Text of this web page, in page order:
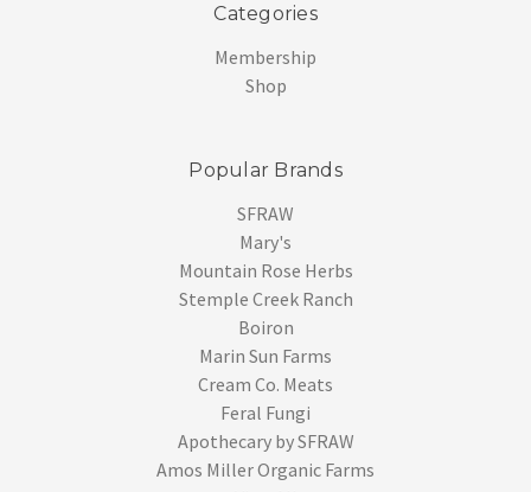
Categories
Membership
Shop
Popular Brands
SFRAW
Mary's
Mountain Rose Herbs
Stemple Creek Ranch
Boiron
Marin Sun Farms
Cream Co. Meats
Feral Fungi
Apothecary by SFRAW
Amos Miller Organic Farms